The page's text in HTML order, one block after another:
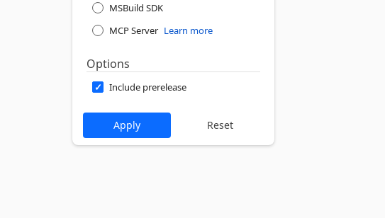
MSBuild SDK
MCP Server Learn more
Options
Include prerelease